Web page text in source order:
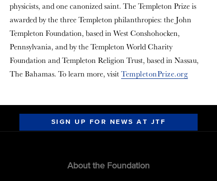
physicists, and one canonized saint. The Templeton Prize is
awarded by the three Templeton philanthropies: the John
Templeton Foundation, based in West Conshohocken,
Pennsylvania, and by the Templeton World Charity
Foundation and Templeton Religion Trust, based in Nassau,
The Bahamas. To learn more, visitTempletonPrize.org
SIGN UP FOR NEWS AT JTF
About the Foundation